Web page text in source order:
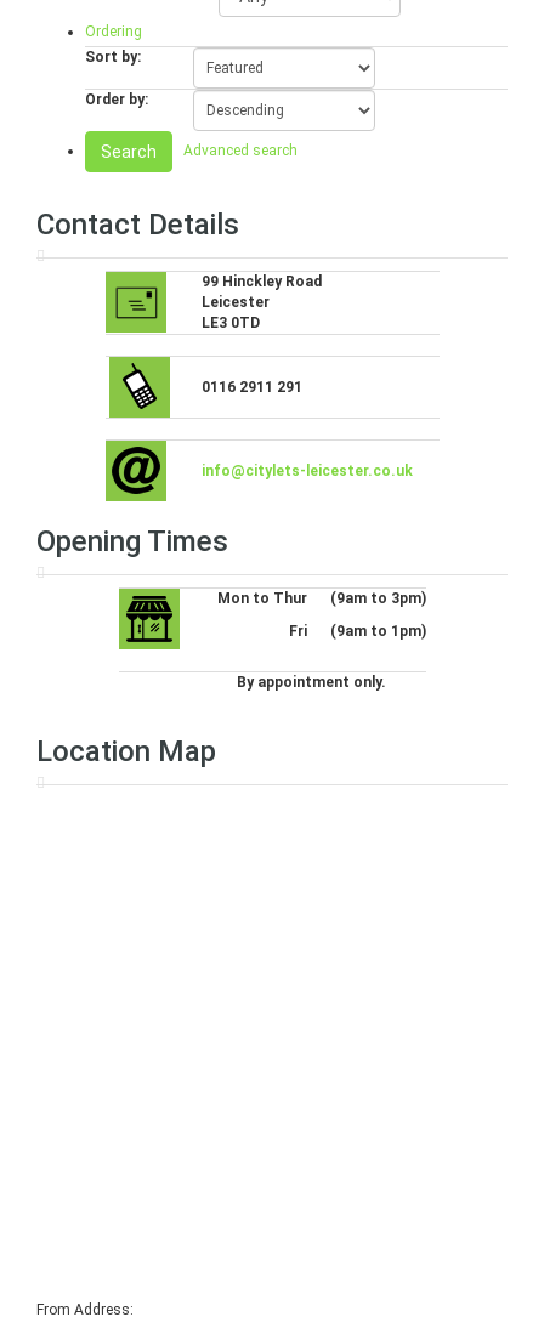
Ordering
Sort by:
Order by:
Search Advanced search
Contact Details
99 Hinckley Road
Leicester
LE3 0TD
0116 2911 291
info@citylets-leicester.co.uk
Opening Times
Mon to Thur
Fri
(9am to 3pm)
(9am to 1pm)
By appointment only.
Location Map
From Address: